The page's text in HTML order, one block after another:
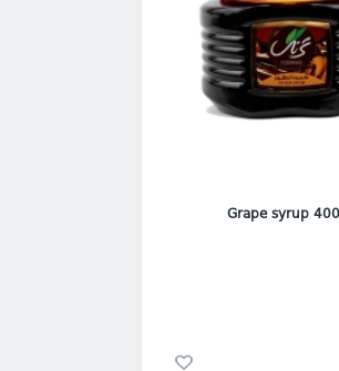
Grape syrup